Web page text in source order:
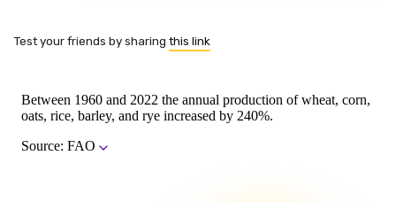
Test your friends by sharing this link